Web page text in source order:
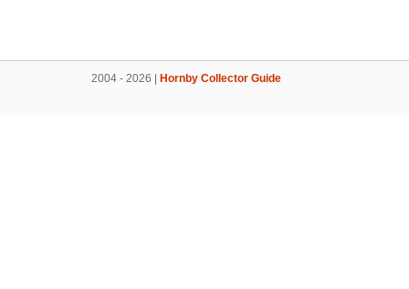
2004 - 2026 | Hornby Collector Guide